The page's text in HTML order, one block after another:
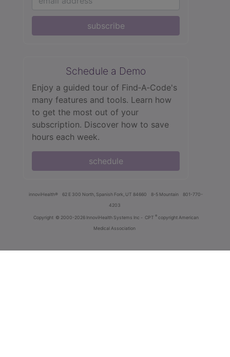
subscribe
Schedule a Demo
Enjoy a guided tour of Find‑A‑Code's
many features and tools. Learn how
to get the most out of your
subscription. Discover how to save
hours each week.
schedule
innoviHealth® 62 E 300 North, Spanish Fork, UT 84660 8-5 Mountain
801-770-
4203
Copyright © 2000-2026 InnoviHealth Systems Inc - CPT ® copyright American
Medical Association